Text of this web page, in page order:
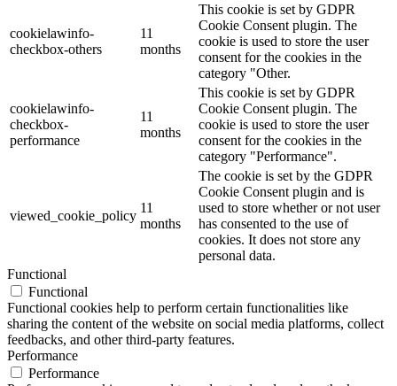
cookielawinfo-
checkbox-others
11
months
This cookie is set by GDPR
Cookie Consent plugin. The
cookie is used to store the user
consent for the cookies in the
category "Other.
cookielawinfo-
checkbox-
performance
11
months
This cookie is set by GDPR
Cookie Consent plugin. The
cookie is used to store the user
consent for the cookies in the
category "Performance".
viewed_cookie_policy
11
months
The cookie is set by the GDPR
Cookie Consent plugin and is
used to store whether or not user
has consented to the use of
cookies. It does not store any
personal data.
Functional
Functional
Functional cookies help to perform certain functionalities like
sharing the content of the website on social media platforms, collect
feedbacks, and other third-party features.
Performance
Performance